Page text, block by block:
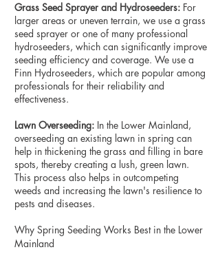
Grass Seed Sprayer and Hydroseeders: For
larger areas or uneven terrain, we use a grass
seed sprayer or one of many professional
hydroseeders, which can significantly improve
seeding efficiency and coverage. We use a
Finn Hydroseeders, which are popular among
professionals for their reliability and
effectiveness.
Lawn Overseeding: In the Lower Mainland,
overseeding an existing lawn in spring can
help in thickening the grass and filling in bare
spots, thereby creating a lush, green lawn.
This process also helps in outcompeting
weeds and increasing the lawn's resilience to
pests and diseases.
Why Spring Seeding Works Best in the Lower
Mainland